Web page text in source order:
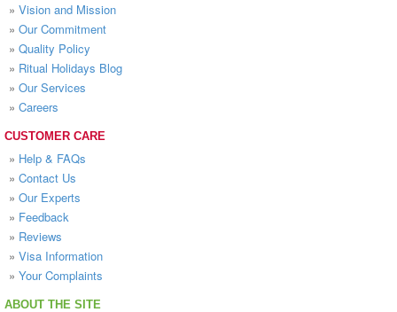
» Vision and Mission
» Our Commitment
» Quality Policy
» Ritual Holidays Blog
» Our Services
» Careers
CUSTOMER CARE
» Help & FAQs
» Contact Us
» Our Experts
» Feedback
» Reviews
» Visa Information
» Your Complaints
ABOUT THE SITE